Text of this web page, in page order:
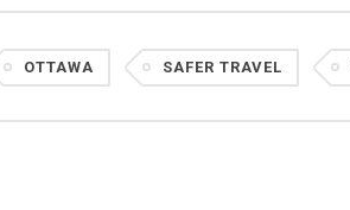
OTTAWA SAFER TRAVEL